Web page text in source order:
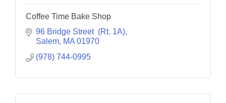
Coffee Time Bake Shop
96 Bridge Street  (Rt. 1A)
Salem MA 01970
(978) 744-0995